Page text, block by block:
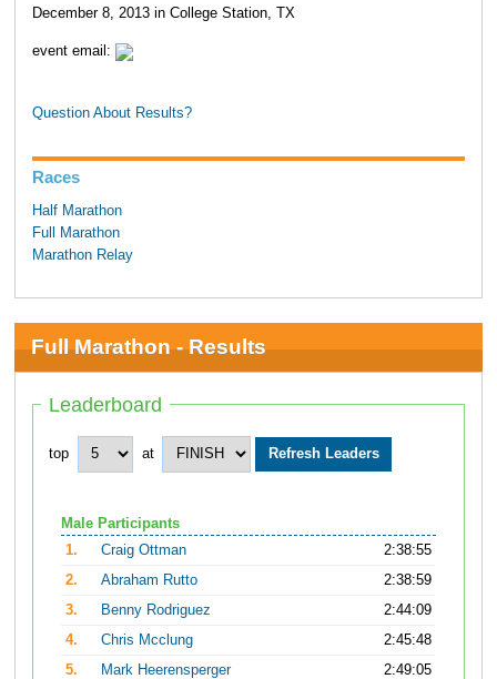
December 8, 2013 in College Station, TX
event email:
Question About Results?
Races
Half Marathon
Full Marathon
Marathon Relay
Full Marathon - Results
Leaderboard
top at
Male Participants
1.
Craig Ottman
2:38:55
2.
Abraham Rutto
2:38:59
3.
Benny Rodriguez
2:44:09
4.
Chris Mcclung
2:45:48
5.
Mark Heerensperger 2:49:05